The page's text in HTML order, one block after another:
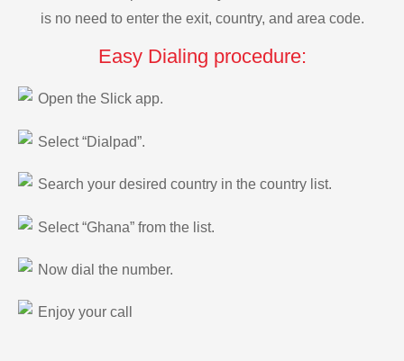
is no need to enter the exit, country, and area code.
Easy Dialing procedure:
Open the Slick app.
Select “Dialpad”.
Search your desired country in the country list.
Select “Ghana” from the list.
Now dial the number.
Enjoy your call